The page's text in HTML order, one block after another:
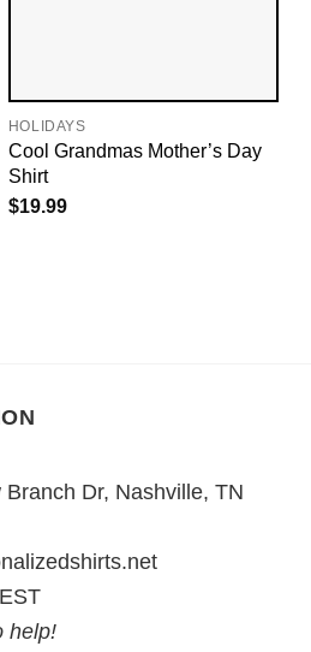
HOLIDAYS
Cool Grandmas Mother’s Day
Shirt
$19.99
Branch Dr, Nashville, TN
help!